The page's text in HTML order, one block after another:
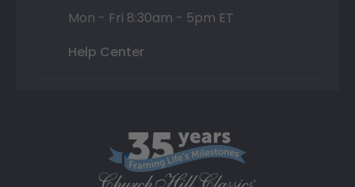
Mon - Fri 8:30am - 5pm ET
Help Center